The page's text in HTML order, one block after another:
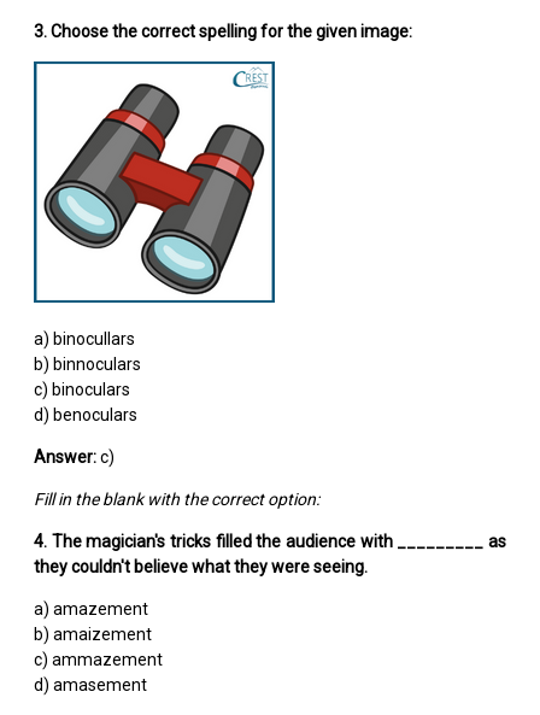
3. Choose the correct spelling for the given image:
a) binocullars
b) binnoculars
c) binoculars
d) benoculars
Answer:c)
Fill in the blank with the correct option:
4. The magician's tricks filled the audience with _________ as
they couldn't believe what they were seeing.
a) amazement
b) amaizement
c) ammazement
d) amasement